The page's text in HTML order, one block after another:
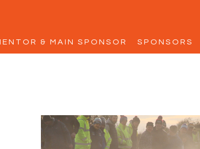
& MAIN SPONSOR SPONSORS